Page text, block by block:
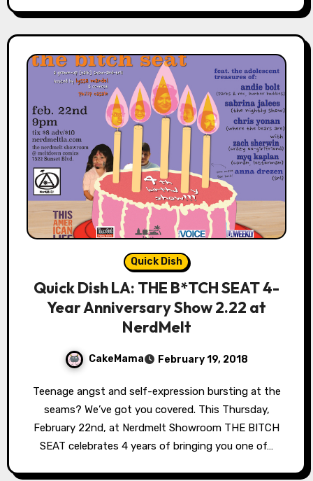
Quick Dish
Quick Dish LA: THE B*TCH SEAT 4-
Year Anniversary Show 2.22 at
NerdMelt
CakeMama February 19, 2018
Teenage angst and self-expression bursting at the
seams? We’ve got you covered. This Thursday,
February 22nd, at Nerdmelt Showroom THE BITCH
SEAT celebrates 4 years of bringing you one of…